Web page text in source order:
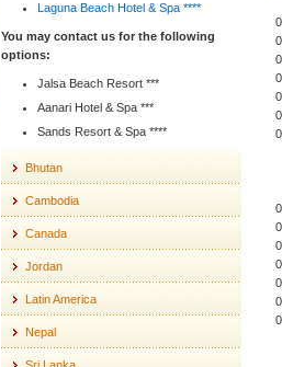
Laguna Beach Hotel & Spa ****
You may contact us for the following
options:
Jalsa Beach Resort ***
Aanari Hotel & Spa ***
Sands Resort & Spa ****
Bhutan
Cambodia
Canada
Jordan
Latin America
Nepal